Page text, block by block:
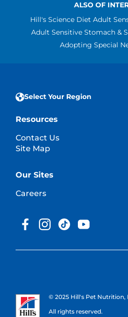
ALSO OF
Hill's Science Diet Adult
Adult Sensitive Stomach &
Adopting Special
Select Your Region
Resources
Contact Us
Site Map
Our Sites
Careers
© 2025 Hill's Pet Nutrition,
All rights reserved.